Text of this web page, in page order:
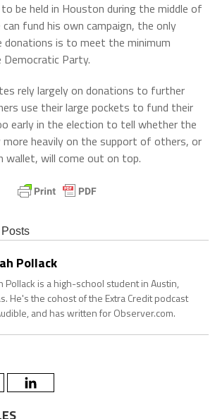
be held in Houston during the middle of
can fund his own campaign, the only
donations is to meet the minimum
Party.
rely largely on donations to further
use their large pockets to fund their
early in the election to tell whether the
heavily on the support of others, or
wallet, will come out on top.
Pollack
Pollack is a high-school student in Austin,
He's the cohost of the Extra Credit podcast
and has written for Observer.com.